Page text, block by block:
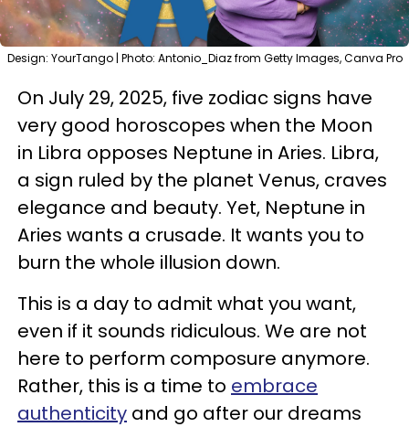
Design: YourTango | Photo: Antonio_Diaz from Getty Images, Canva Pro
On July 29, 2025, five zodiac signs have
very good horoscopes when the Moon
in Libra opposes Neptune in Aries. Libra,
a sign ruled by the planet Venus, craves
elegance and beauty. Yet, Neptune in
Aries wants a crusade. It wants you to
burn the whole illusion down.
This is a day to admit what you want,
even if it sounds ridiculous. We are not
here to perform composure anymore.
Rather, this is a time to embrace
authenticity and go after our dreams